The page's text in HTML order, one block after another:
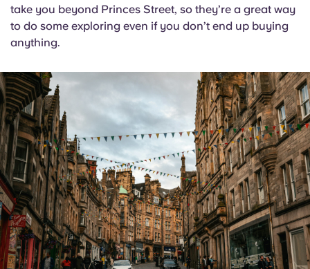
take you beyond Princes Street, so they’re a great way
to do some exploring even if you don’t end up buying
anything.